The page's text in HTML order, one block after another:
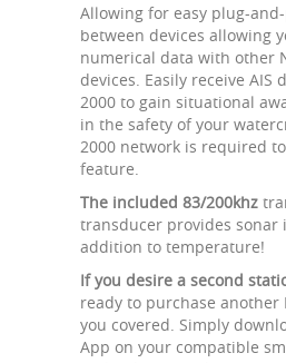
Allowing for easy plug-
between devices allowing
numerical data with other
devices. Easily receive AIS
2000 to gain situational
in the safety of your
2000 network is required
feature.
The included 83/200khz
transducer provides sonar
addition to temperature!
If you desire a second
ready to purchase another
you covered. Simply
App on your compatible